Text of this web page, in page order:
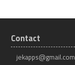
Contact
jekapps@gmail.com